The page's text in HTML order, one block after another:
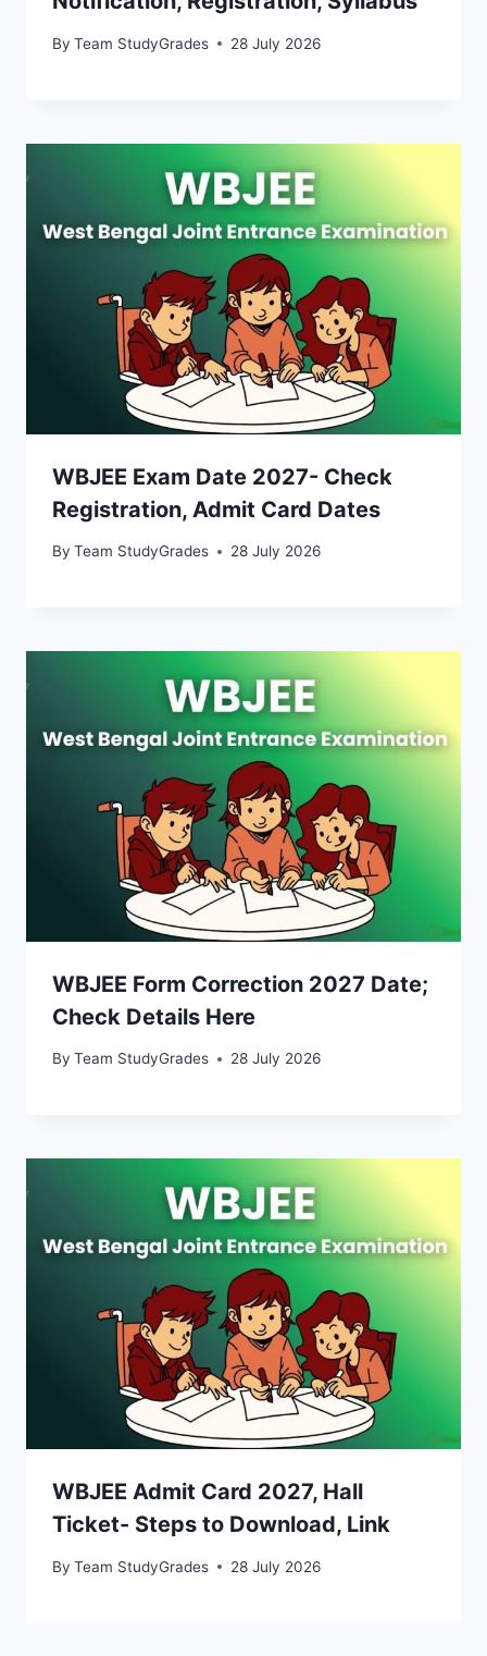
By Team StudyGrades 28 July 2026
WBJEE Exam Date 2027- Check
Registration, Admit Card Dates
By Team StudyGrades 28 July 2026
WBJEE Form Correction 2027 Date;
Check Details Here
By Team StudyGrades 28 July 2026
WBJEE Admit Card 2027, Hall
Ticket- Steps to Download, Link
By Team StudyGrades 28 July 2026